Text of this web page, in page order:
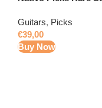
Guitars, Picks
€39,00
Buy Now